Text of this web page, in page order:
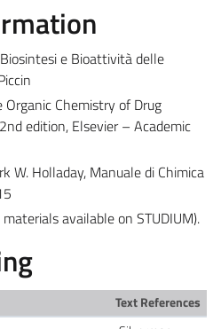
e Bioattività delle
Organic Chemistry of Drug
edition, Elsevier – Academic
W. Holladay, Manuale di Chimica
available on STUDIUM).
Text References